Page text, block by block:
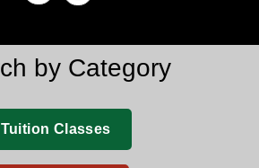
by Category
Tuition Classes